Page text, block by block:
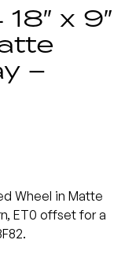
x 9″
–
Wheel in Matte
ET0 offset for a